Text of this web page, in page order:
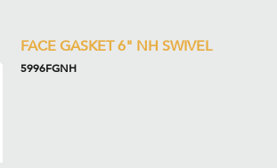
FACE GASKET 6" NH SWIVEL
5996FGNH